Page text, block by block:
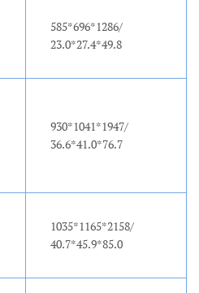
585*696*1286/
23.0*27.4*49.8
930*1041*1947/
36.6*41.0*76.7
1035*1165*2158/
40.7*45.9*85.0